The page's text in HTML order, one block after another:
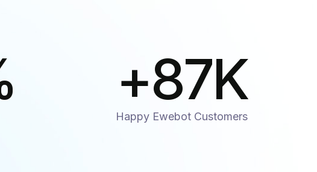
+87K
Happy Ewebot Customers